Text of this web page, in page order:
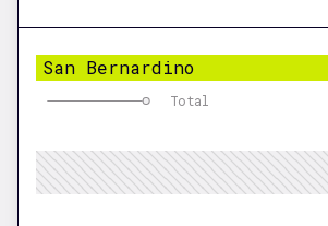
San Bernardino
Total